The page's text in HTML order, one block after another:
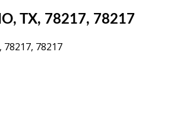
TX, 78217, 78217
78217, 78217